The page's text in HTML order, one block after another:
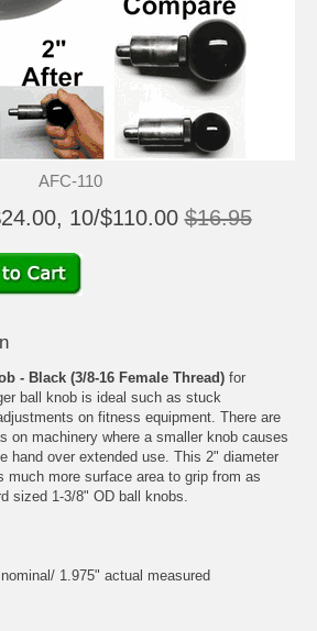
AFC-110
10/$110.00 $16.95
- Black (3/8-16 Female Thread) for
ball knob is ideal such as stuck
on fitness equipment. There are
on machinery where a smaller knob causes
hand over extended use. This 2" diameter
much more surface area to grip from as
sized 1-3/8" OD ball knobs.
1.975" actual measured
3/8-16 ball knobs with a smaller diameter